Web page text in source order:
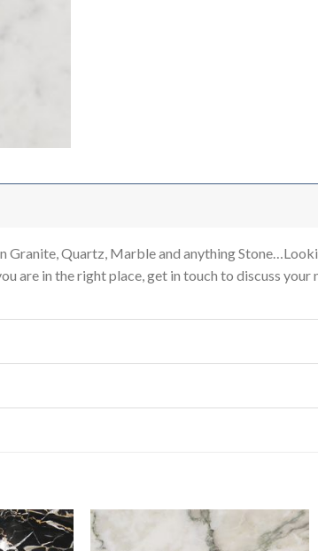
Quartz, Marble and anything
are in the right place, get in touch to discuss your